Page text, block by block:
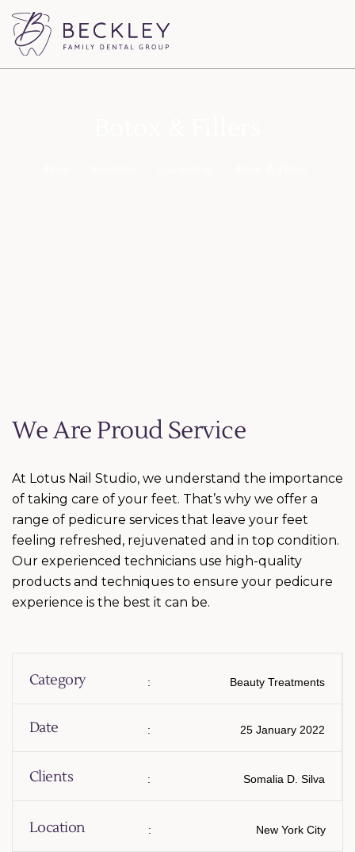
We Are Proud Service
At Lotus Nail Studio, we understand the importance
of taking care of your feet. That’s why we offer a
range of pedicure services that leave your feet
feeling refreshed, rejuvenated and in top condition.
Our experienced technicians use high-quality
products and techniques to ensure your pedicure
experience is the best it can be.
Category : Beauty Treatments
Date : 25 January 2022
Clients : Somalia D. Silva
Location : New York City